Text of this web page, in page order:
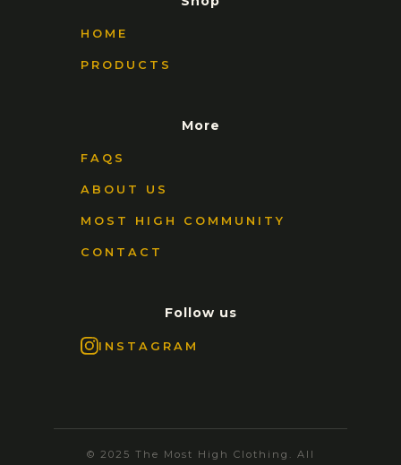
HOME
PRODUCTS
More
FAQS
ABOUT US
MOST HIGH COMMUNITY
CONTACT
Follow us
INSTAGRAM